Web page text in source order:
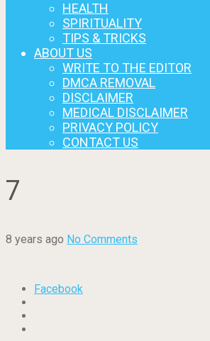
HEALTH
SPIRITUALITY
TIPS & TRICKS
ABOUT US
WRITE TO THE EDITOR
DMCA REMOVAL
DISCLAIMER
MEDICAL DISCLAIMER
PRIVACY POLICY
CONTACT US
7
8 years ago No Comments
Facebook